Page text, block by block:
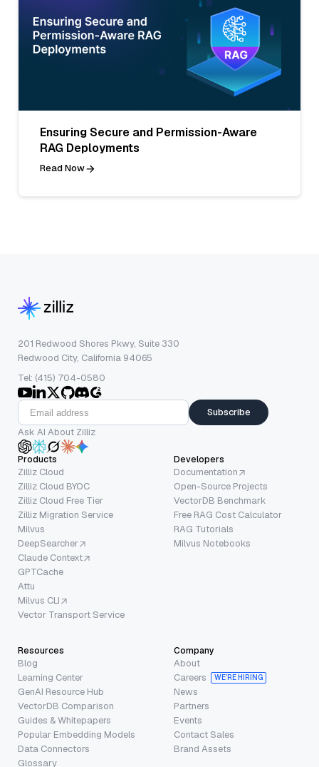
Ensuring Secure and Permission-Aware
RAG Deployments
Read Now
201 Redwood Shores Pkwy, Suite 330
Redwood City, California 94065
Tel: (415) 704-0580
Subscribe
Ask AI About Zilliz
Products
Zilliz Cloud
Zilliz Cloud BYOC
Zilliz Cloud Free Tier
Zilliz Migration Service
Milvus
DeepSearcher
Claude Context
GPTCache
Attu
Milvus CLI
Vector Transport Service
Developers
Documentation
Open-Source Projects
VectorDB Benchmark
Free RAG Cost Calculator
RAG Tutorials
Milvus Notebooks
Resources
Blog
Learning Center
GenAI Resource Hub
VectorDB Comparison
Guides & Whitepapers
Popular Embedding Models
Data Connectors
Glossary
Company
About
Careers
WE’RE HIRING
News
Partners
Events
Contact Sales
Brand Assets